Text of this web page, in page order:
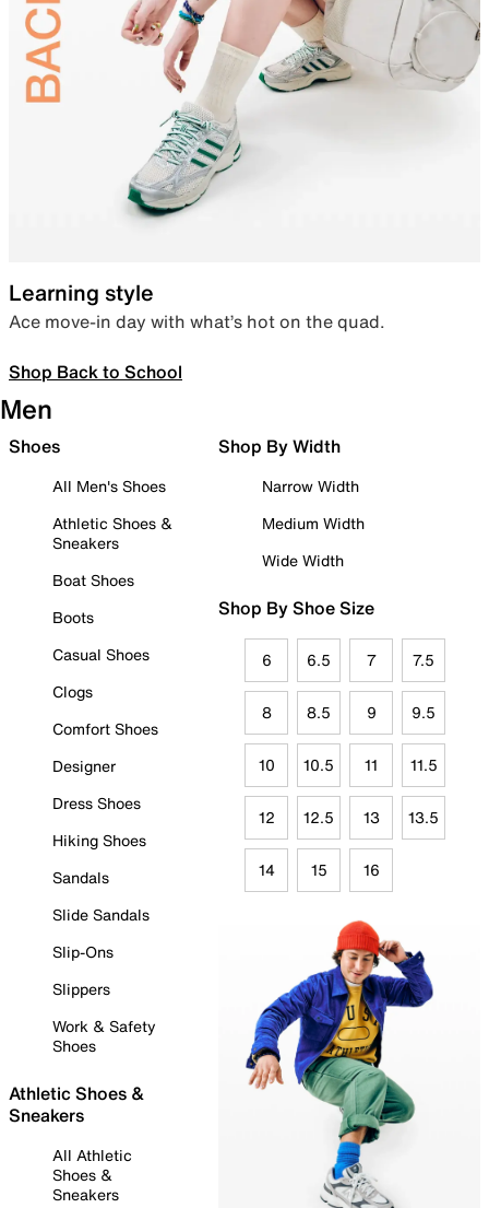
Learning style
Ace move-in day with what’s hot on the quad.
Shop Back to School
Men
Shoes
All Men's Shoes
Athletic Shoes &
Sneakers
Boat Shoes
Boots
Casual Shoes
Clogs
Comfort Shoes
Designer
Dress Shoes
Hiking Shoes
Sandals
Slide Sandals
Slip-Ons
Slippers
Work & Safety
Shoes
Athletic Shoes &
Sneakers
All Athletic
Shoes &
Sneakers
Shop By Width
Narrow Width
Medium Width
Wide Width
Shop By Shoe Size
6 6.5 7 7.5
8 8.5 9 9.5
10 10.5 11 11.5
12 12.5 13 13.5
14 15 16